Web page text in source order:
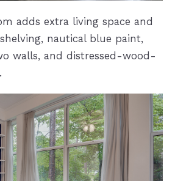
adds extra living space and
nautical blue paint,
walls, and distressed-wood-